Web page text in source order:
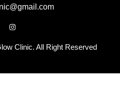
@gmail.com
Clinic. All Right Reserved